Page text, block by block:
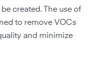
created. The use of
to remove VOCs
and minimize